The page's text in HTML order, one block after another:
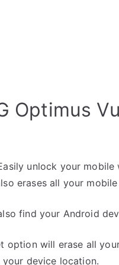
Optimus
unlock your
erases all your
find your Android
option will erase all
your device location.